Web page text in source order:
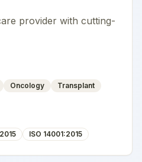
provider with cutting-
Oncology Transplant
ISO 14001:2015